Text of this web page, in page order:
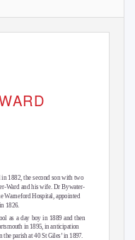
1882, the second son with two
Ward and his wife. Dr Bywater-
Warneford Hospital, appointed
1826.
as a day boy in 1889 and then
in 1895, in anticipation
parish at 40 St Giles’ in 1897.